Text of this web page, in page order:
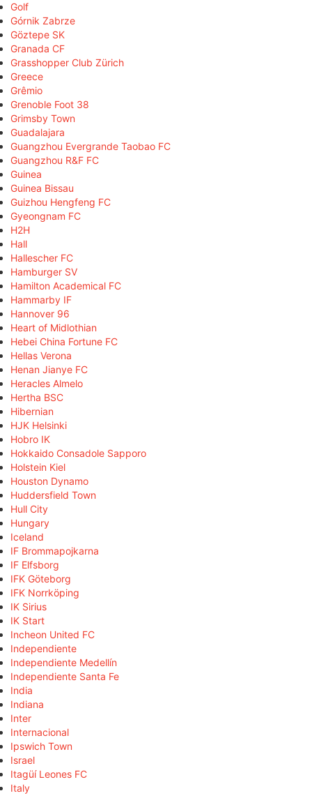
Golf
Górnik Zabrze
Göztepe SK
Granada CF
Grasshopper Club Zürich
Greece
Grêmio
Grenoble Foot 38
Grimsby Town
Guadalajara
Guangzhou Evergrande Taobao FC
Guangzhou R&F FC
Guinea
Guinea Bissau
Guizhou Hengfeng FC
Gyeongnam FC
H2H
Hall
Hallescher FC
Hamburger SV
Hamilton Academical FC
Hammarby IF
Hannover 96
Heart of Midlothian
Hebei China Fortune FC
Hellas Verona
Henan Jianye FC
Heracles Almelo
Hertha BSC
Hibernian
HJK Helsinki
Hobro IK
Hokkaido Consadole Sapporo
Holstein Kiel
Houston Dynamo
Huddersfield Town
Hull City
Hungary
Iceland
IF Brommapojkarna
IF Elfsborg
IFK Göteborg
IFK Norrköping
IK Sirius
IK Start
Incheon United FC
Independiente
Independiente Medellín
Independiente Santa Fe
India
Indiana
Inter
Internacional
Ipswich Town
Israel
Itagüí Leones FC
Italy